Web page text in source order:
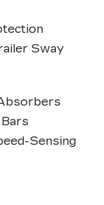
Wheels
with
System:
with Traction
Sway
Sensing